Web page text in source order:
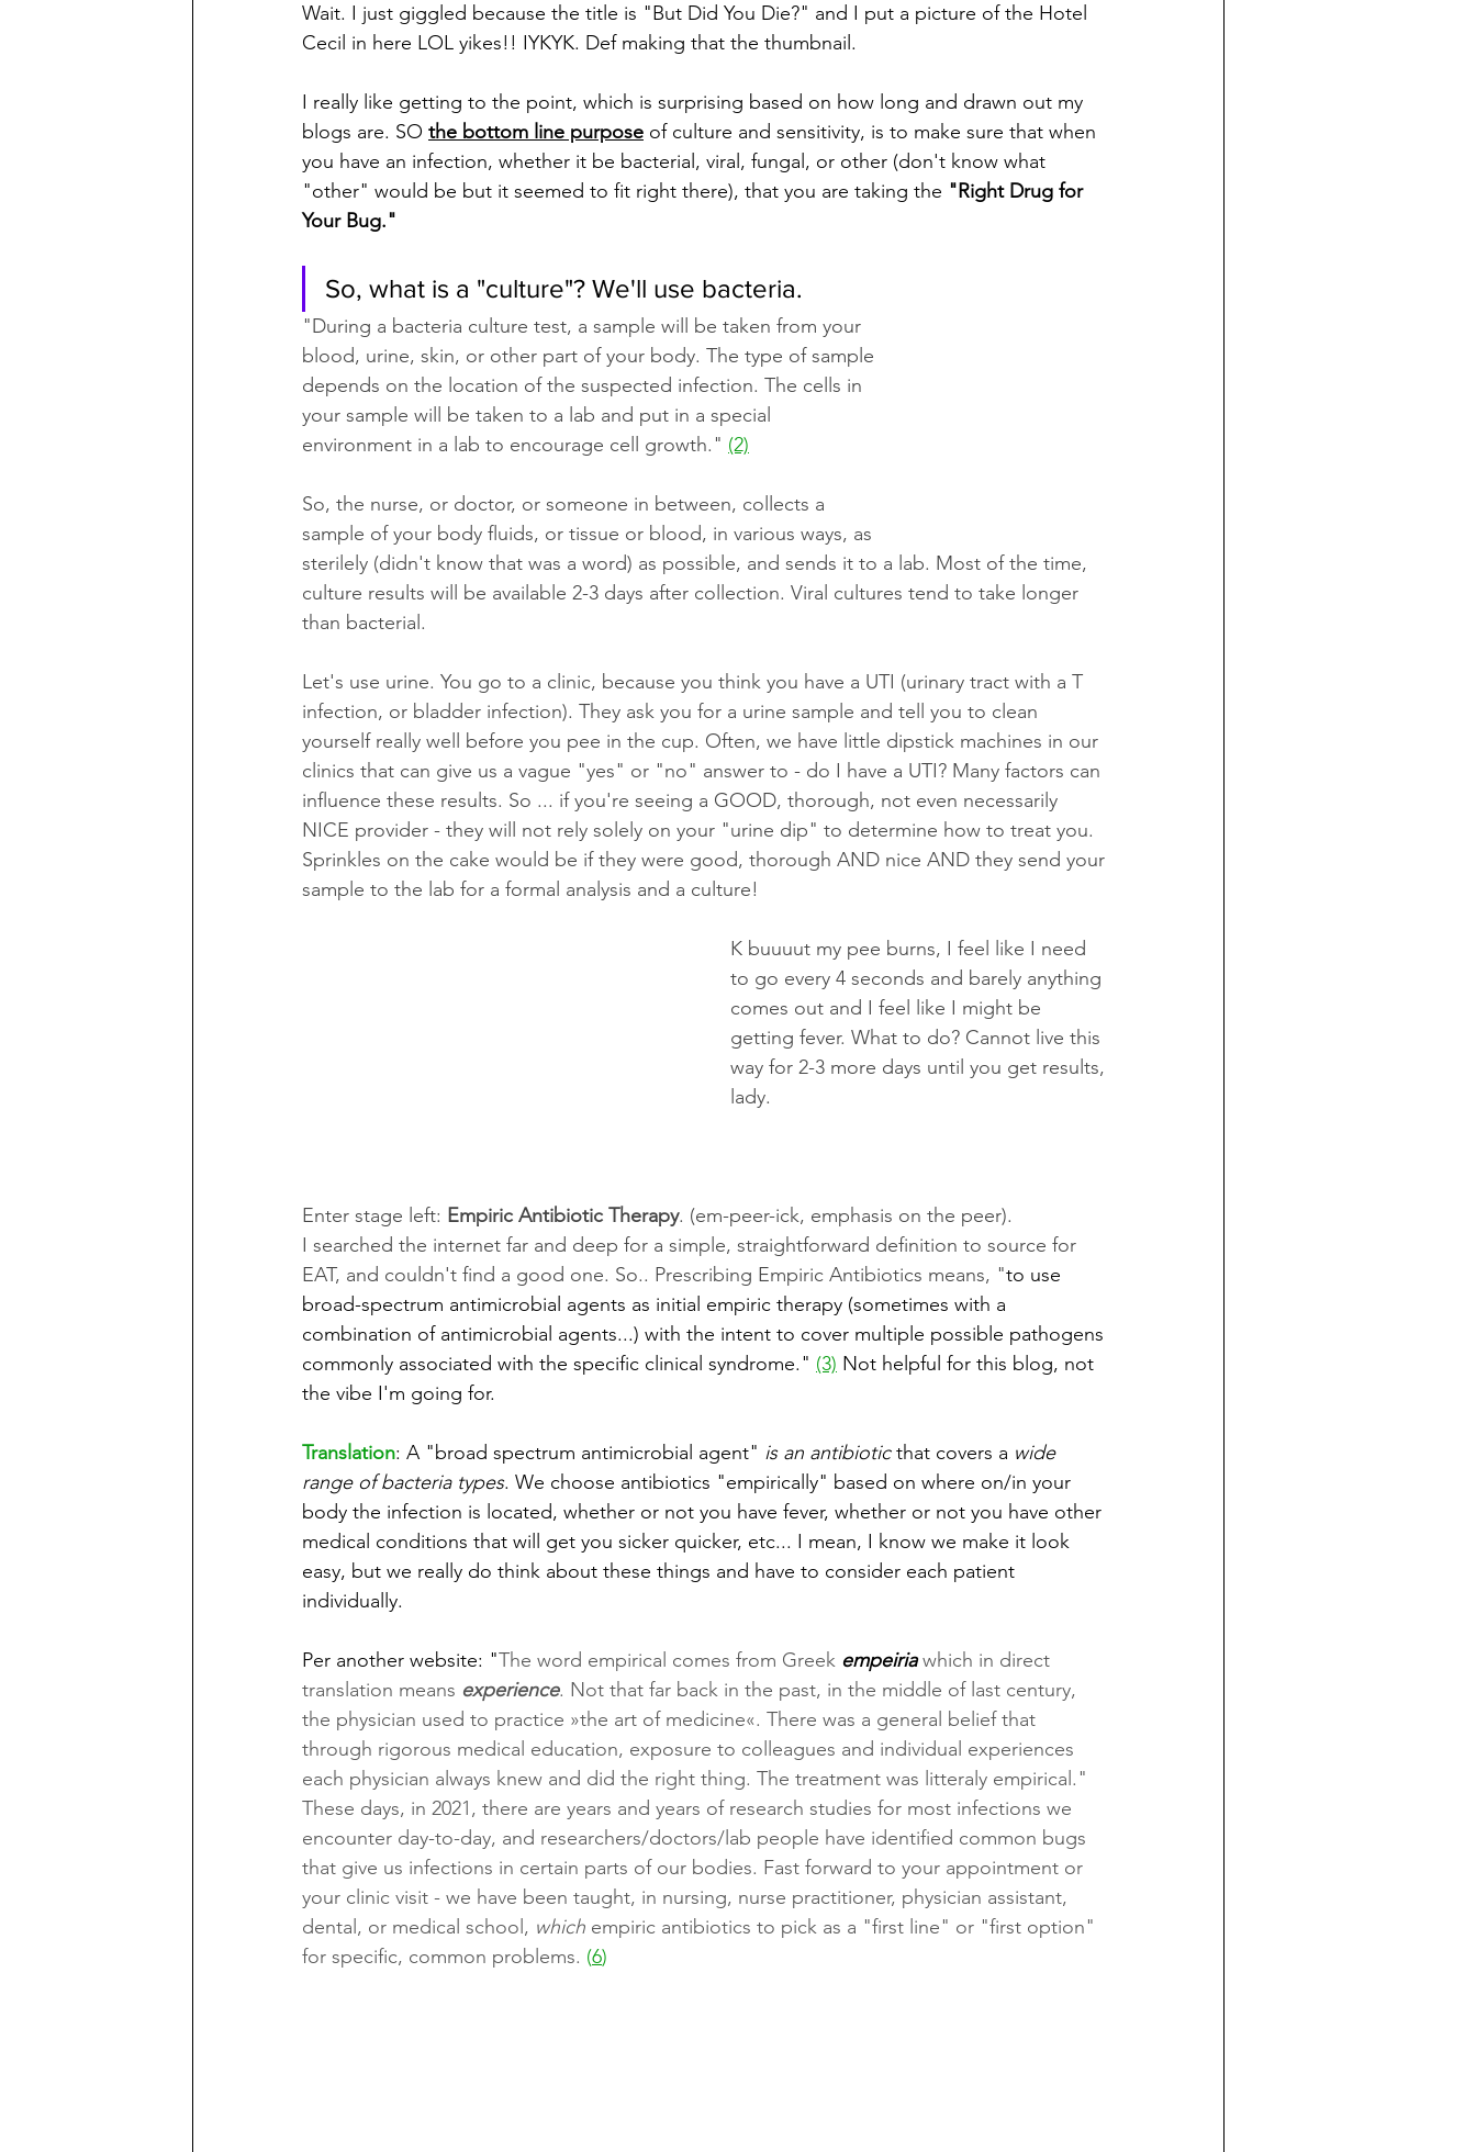
Wait. I just giggled because the title is "But Did You Die?" and I put a picture of the Hotel
Cecil in here LOL yikes!! IYKYK. Def making that the thumbnail.
I really like getting to the point, which is surprising based on how long and drawn out my
blogs are. SO the bottom line purpose of culture and sensitivity, is to make sure that when
you have an infection, whether it be bacterial, viral, fungal, or other (don't know what
"other" would be but it seemed to fit right there), that you are taking the "Right Drug for
Your Bug."
So, what is a "culture"? We'll use bacteria.
"During a bacteria culture test, a sample will be taken from your
blood, urine, skin, or other part of your body. The type of sample
depends on the location of the suspected infection. The cells in
your sample will be taken to a lab and put in a special
environment in a lab to encourage cell growth." (2)
So, the nurse, or doctor, or someone in between, collects a
sample of your body fluids, or tissue or blood, in various ways, as
sterilely (didn't know that was a word) as possible, and sends it to a lab. Most of the time,
culture results will be available 2-3 days after collection. Viral cultures tend to take longer
than bacterial.
Let's use urine. You go to a clinic, because you think you have a UTI (urinary tract with a T
infection, or bladder infection). They ask you for a urine sample and tell you to clean
yourself really well before you pee in the cup. Often, we have little dipstick machines in our
clinics that can give us a vague "yes" or "no" answer to - do I have a UTI? Many factors can
influence these results. So ... if you're seeing a GOOD, thorough, not even necessarily
NICE provider - they will not rely solely on your "urine dip" to determine how to treat you.
Sprinkles on the cake would be if they were good, thorough AND nice AND they send your
sample to the lab for a formal analysis and a culture!
K buuuut my pee burns, I feel like I need
to go every 4 seconds and barely anything
comes out and I feel like I might be
getting fever. What to do? Cannot live this
way for 2-3 more days until you get results,
lady.
Enter stage left: Empiric Antibiotic Therapy. (em-peer-ick, emphasis on the peer).
I searched the internet far and deep for a simple, straightforward definition to source for
EAT, and couldn't find a good one. So.. Prescribing Empiric Antibiotics means, "to use
broad-spectrum antimicrobial agents as initial empiric therapy (sometimes with a
combination of antimicrobial agents...) with the intent to cover multiple possible pathogens
commonly associated with the specific clinical syndrome." (3) Not helpful for this blog, not
the vibe I'm going for.
Translation: A "broad spectrum antimicrobial agent" is an antibiotic that covers a wide
range of bacteria types. We choose antibiotics "empirically" based on where on/in your
body the infection is located, whether or not you have fever, whether or not you have other
medical conditions that will get you sicker quicker, etc... I mean, I know we make it look
easy, but we really do think about these things and have to consider each patient
individually.
Per another website: "The word empirical comes from Greek empeiria which in direct
translation means experience. Not that far back in the past, in the middle of last century,
the physician used to practice »the art of medicine«. There was a general belief that
through rigorous medical education, exposure to colleagues and individual experiences
each physician always knew and did the right thing. The treatment was litteraly empirical."
These days, in 2021, there are years and years of research studies for most infections we
encounter day-to-day, and researchers/doctors/lab people have identified common bugs
that give us infections in certain parts of our bodies. Fast forward to your appointment or
your clinic visit - we have been taught, in nursing, nurse practitioner, physician assistant,
dental, or medical school, which empiric antibiotics to pick as a "first line" or "first option"
for specific, common problems. (6)